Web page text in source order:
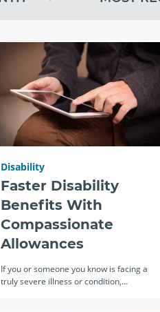
Disability
Faster Disability
Benefits With
Compassionate
Allowances
If you or someone you know is facing a
truly severe illness or condition,…